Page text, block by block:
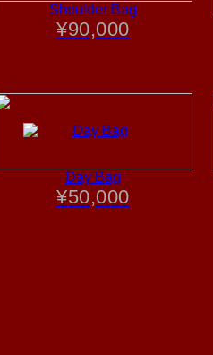
Shoulder Bag
¥90,000
Day Bag
¥50,000